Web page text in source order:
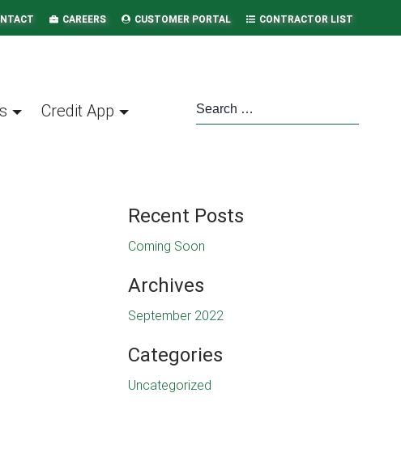
CAREERS CUSTOMER PORTAL CONTRACTOR LIST
Credit App
Recent Posts
Coming Soon
Archives
September 2022
Categories
Uncategorized